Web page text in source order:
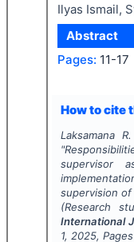
Ilyas Ismail,
Abstract
Pages: 11-17
How to cite
Laksamana
"
supervisor
supervision
(Research
International
1, 2025, Pages